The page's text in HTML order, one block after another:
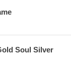
Soul Silver